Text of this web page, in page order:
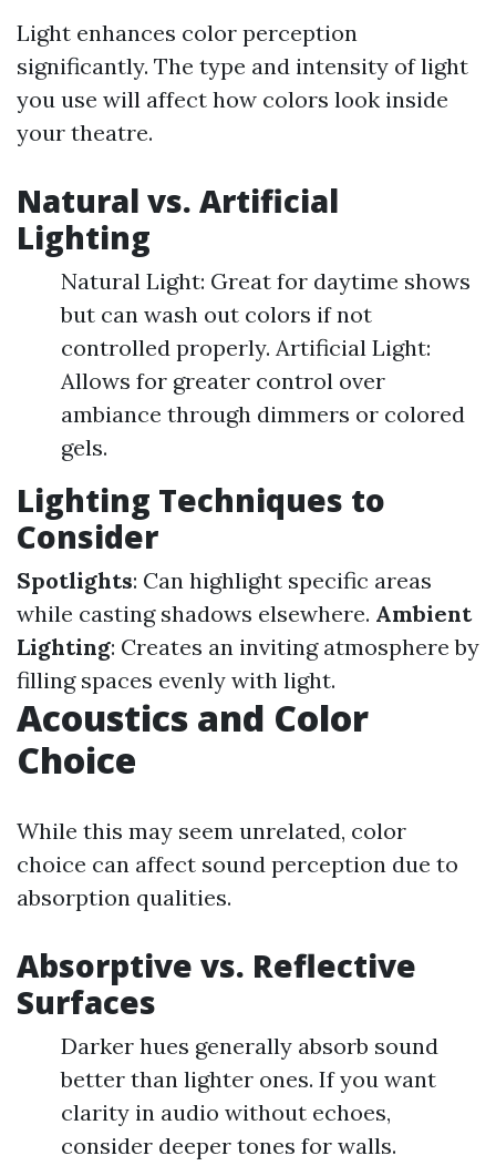
Light enhances color perception
significantly. The type and intensity of light
you use will affect how colors look inside
your theatre.
Natural vs. Artificial
Lighting
Natural Light: Great for daytime shows
but can wash out colors if not
controlled properly. Artificial Light:
Allows for greater control over
ambiance through dimmers or colored
gels.
Lighting Techniques to
Consider
Spotlights: Can highlight specific areas
while casting shadows elsewhere. Ambient
Lighting: Creates an inviting atmosphere by
filling spaces evenly with light.
Acoustics and Color
Choice
While this may seem unrelated, color
choice can affect sound perception due to
absorption qualities.
Absorptive vs. Reflective
Surfaces
Darker hues generally absorb sound
better than lighter ones. If you want
clarity in audio without echoes,
consider deeper tones for walls.